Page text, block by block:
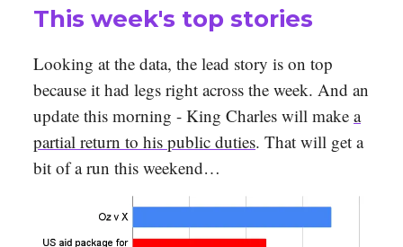
This week's top stories
Looking at the data, the lead story is on top
because it had legs right across the week. And an
update this morning - King Charles will make a
partial return to his public duties. That will get a
bit of a run this weekend…